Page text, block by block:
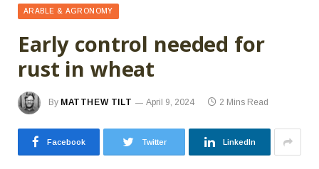
ARABLE & AGRONOMY
Early control needed for
rust in wheat
By MATTHEW TILT April 9, 2024 2 Mins Read
Facebook Twitter LinkedIn